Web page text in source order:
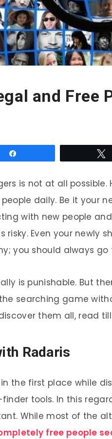
and Free
is not at all possible.
daily. Be it your
with new people
risky. Even your newly
you should always
is punishable. But
searching game
them all, read
Radaris
the first place while
tools. In this
While most of the
free people